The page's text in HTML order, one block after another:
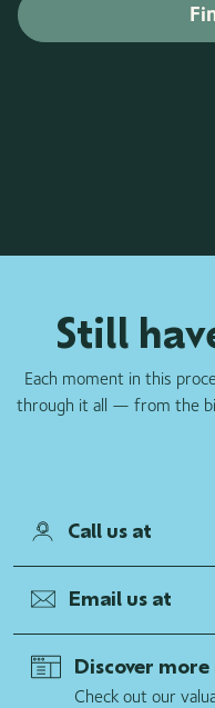
Still
Each moment in this
through it all — from the
Call us at
Email us at
Discover
Check out our